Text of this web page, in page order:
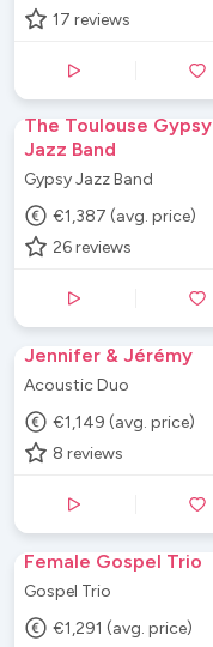
17 reviews
The Toulouse Gypsy
Jazz Band
Gypsy Jazz Band
€1,387 (avg. price)
26 reviews
Jennifer & Jérémy
Acoustic Duo
€1,149 (avg. price)
8 reviews
Female Gospel Trio
Gospel Trio
€1,291 (avg. price)